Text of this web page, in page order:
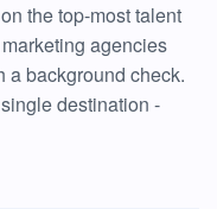
the top-most talent
agencies
a background check.
destination -